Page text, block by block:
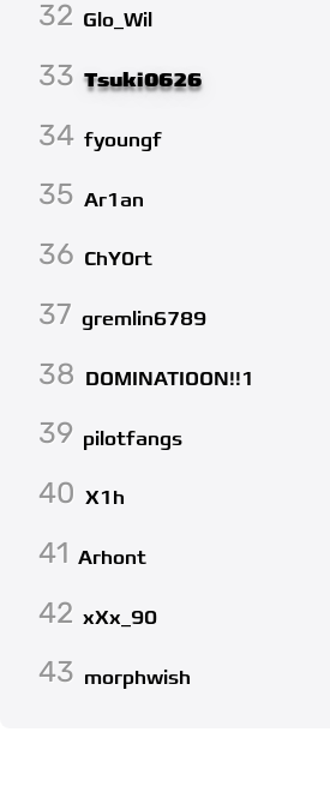
32 Glo_Wil
33 Tsuki0626
34 fyoungf
35 Ar1an
36 ChY0rt
37 gremlin6789
38 DOMINATIOON!!1
39 pilotfangs
40 X1h
41 Arhont
42 xXx_90
43 morphwish